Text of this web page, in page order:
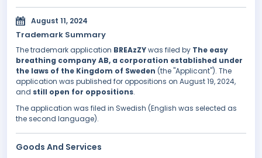
August 11, 2024
Trademark Summary
The trademark application BREAzZYwas filed by The easy
breathing company AB, a corporation established under
the laws of the Kingdom of Sweden (the "Applicant"). The
application was published for oppositions on August 19, 2024,
and still open for oppositions.
The application was filed in Swedish (English was selected as
the second language).
Goods And Services